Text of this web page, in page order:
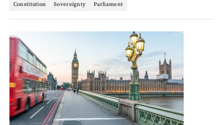
Constitution Sovereignty Parliament